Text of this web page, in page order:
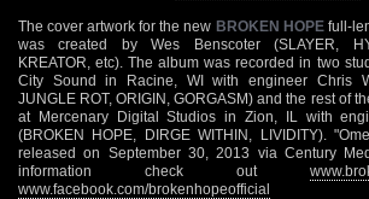
The cover artwork for the new BROKEN HOPEfull-
was created by Wes Benscoter (SLAYER,
KREATOR, etc). The album was recorded in two
City Sound in Racine, WI with engineer Chris
JUNGLE ROT, ORIGIN, GORGASM) and the rest of
at Mercenary Digital Studios in Zion, IL with
(BROKEN HOPE, DIRGE WITHIN, LIVIDITY).
released on September 30, 2013 via Century
information check out
www.facebook.com/brokenhopeofficial